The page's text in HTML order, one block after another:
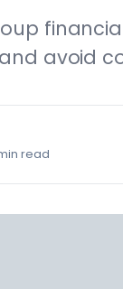
avoid
read